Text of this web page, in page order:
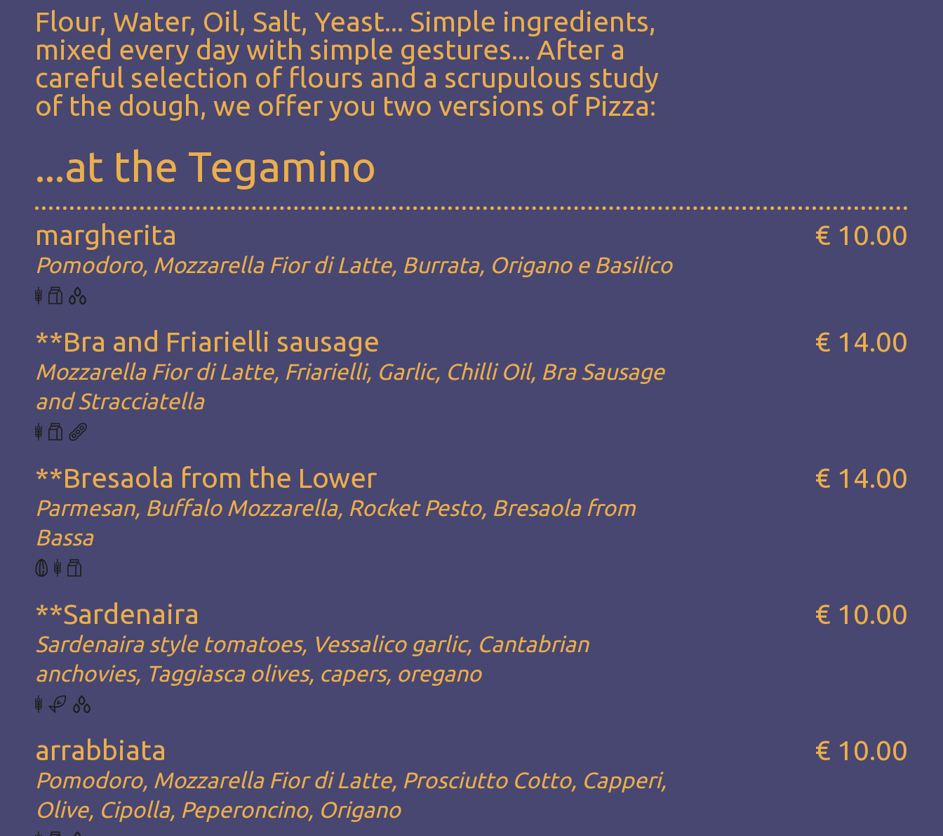
Flour, Water, Oil, Salt, Yeast... Simple ingredients,
mixed every day with simple gestures... After a
careful selection of flours and a scrupulous study
of the dough, we offer you two versions of Pizza:
...at the Tegamino
margherita
Pomodoro, Mozzarella Fior di Latte, Burrata, Origano e Basilico
€ 10.00
**Bra and Friarielli sausage
Mozzarella Fior di Latte, Friarielli, Garlic, Chilli Oil, Bra Sausage
and Stracciatella
€ 14.00
**Bresaola from the Lower
Parmesan, Buffalo Mozzarella, Rocket Pesto, Bresaola from
Bassa
€ 14.00
**Sardenaira
Sardenaira style tomatoes, Vessalico garlic, Cantabrian
anchovies, Taggiasca olives, capers, oregano
€ 10.00
arrabbiata
Pomodoro, Mozzarella Fior di Latte, Prosciutto Cotto, Capperi,
Olive, Cipolla, Peperoncino, Origano
€ 10.00